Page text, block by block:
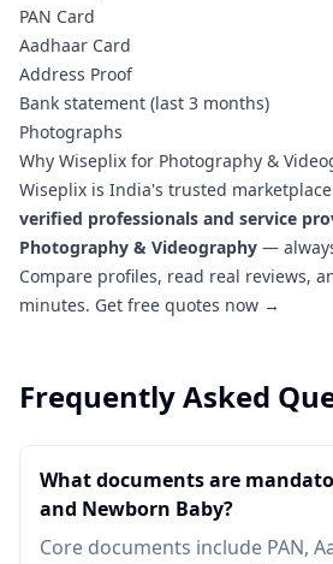
PAN Card
Aadhaar Card
Address Proof
Bank statement (last 3 months)
Photographs
Why Wiseplix for Photography &
Wiseplix is India's trusted
verified professionals and service
Photography & Videography —
Compare profiles, read real reviews,
minutes. Get free quotes now →
Frequently Asked
What documents are
and Newborn Baby?
Core documents include PAN,